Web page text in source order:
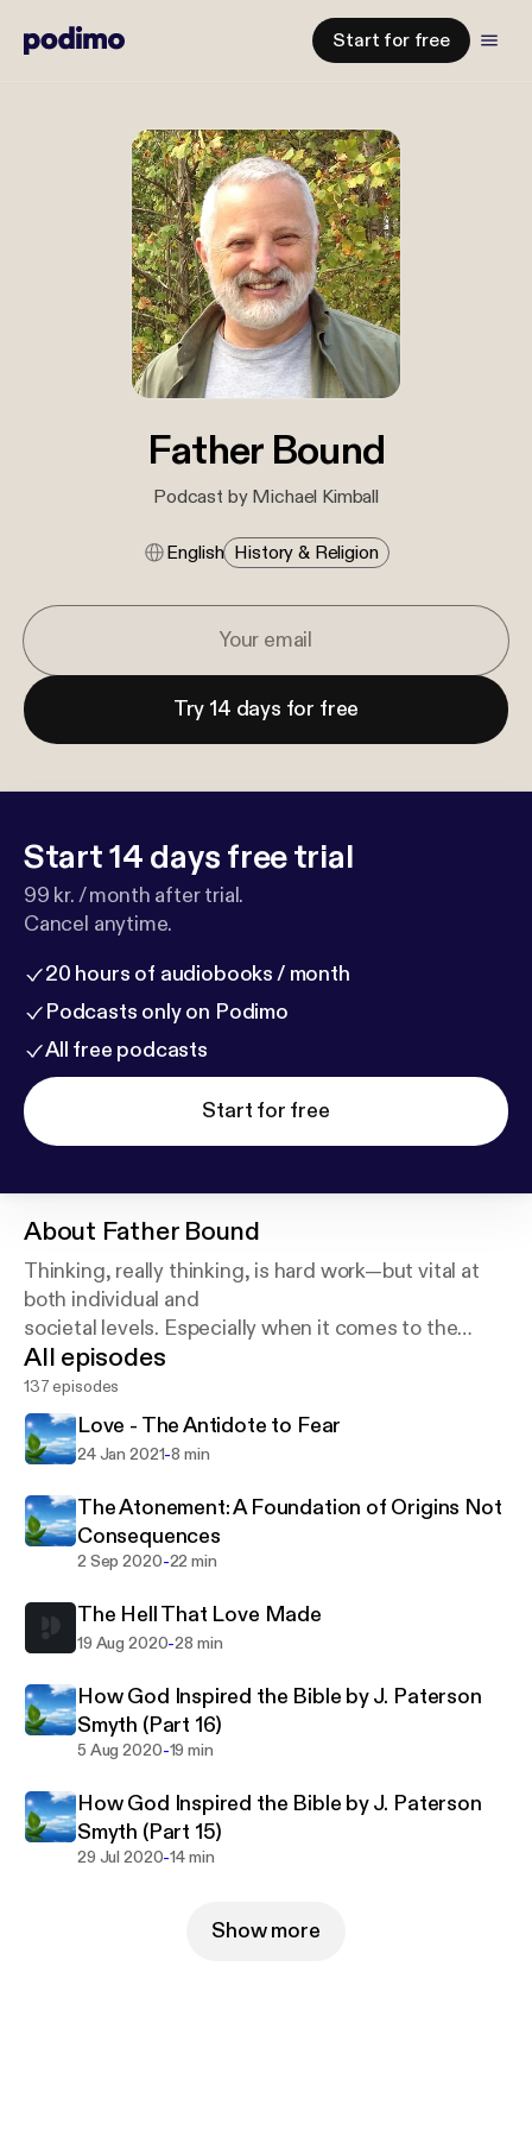
Start for free
Father Bound
Podcast by Michael Kimball
English History & Religion
Try 14 days for free
Start 14 days free trial
99 kr. / month after trial.
Cancel anytime.
20 hours of audiobooks / month
Podcasts only on Podimo
All free podcasts
Start for free
About Father Bound
Thinking, really thinking, is hard work—but vital at
both individual and
societal levels. Especially when it comes to the
supposition of a God who
created the universe and everything in it!
All episodes
137 episodes
Love - The Antidote to Fear
24 Jan 2021-8 min
The Atonement: A Foundation of Origins Not
Consequences
2 Sep 2020-22 min
The Hell That Love Made
19 Aug 2020-28 min
How God Inspired the Bible by J. Paterson
Smyth (Part 16)
5 Aug 2020-19 min
How God Inspired the Bible by J. Paterson
Smyth (Part 15)
29 Jul 2020-14 min
Show more